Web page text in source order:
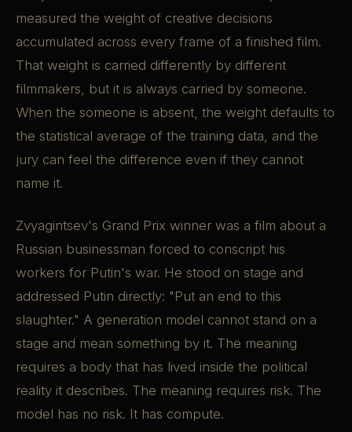
measured the weight of creative decisions
accumulated across every frame of a finished film.
That weight is carried differently by different
filmmakers, but it is always carried by someone.
When the someone is absent, the weight defaults to
the statistical average of the training data, and the
jury can feel the difference even if they cannot
name it.
Zvyagintsev's Grand Prix winner was a film about a
Russian businessman forced to conscript his
workers for Putin's war. He stood on stage and
addressed Putin directly: "Put an end to this
slaughter." A generation model cannot stand on a
stage and mean something by it. The meaning
requires a body that has lived inside the political
reality it describes. The meaning requires risk. The
model has no risk. It has compute.